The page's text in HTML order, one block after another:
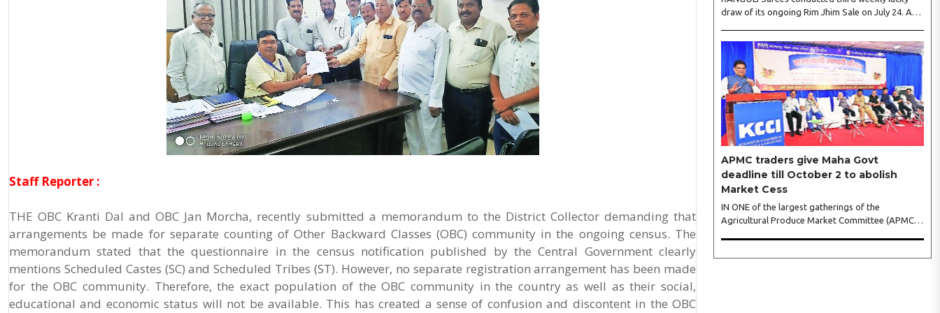
Staff Reporter :
THE OBC Kranti Dal and OBC Jan Morcha, recently submitted a memorandum to the District Collector demanding that
arrangements be made for separate counting of Other Backward Classes (OBC) community in the ongoing census. The
memorandum stated that the questionnaire in the census notification published by the Central Government clearly
mentions Scheduled Castes (SC) and Scheduled Tribes (ST). However, no separate registration arrangement has been made
for the OBC community. Therefore, the exact population of the OBC community in the country as well as their social,
educational and economic status will not be available. This has created a sense of confusion and discontent in the OBC
draw of its ongoing Rim Jhim Sale on July 24. As
another level of energy. Excitement is palpable
and management is expecting ‘Crowd Burst’ as
raksha bandhan is just round the corner. The third
weekly lucky draw winners included Sumant
Mundle (Coupon No. 23057), who won a washing
machine, Usha Kumari (Coupon No. 22983), won
an air fryer, and Manjusha (Coupon No. 3231),..
APMC traders give Maha Govt
deadline till October 2 to abolish
Market Cess
IN ONE of the largest gatherings of the
Agricultural Produce Market Committee (APMC)
across Maharashtra on Wednesday unanimously